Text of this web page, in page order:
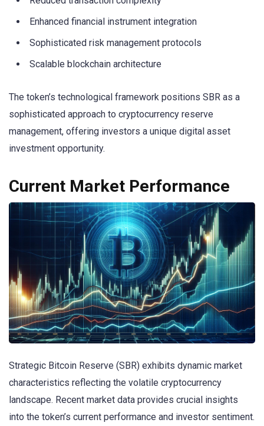
Enhanced financial instrument integration
Sophisticated risk management protocols
Scalable blockchain architecture
The token’s technological framework positions SBR as a
sophisticated approach to cryptocurrency reserve
management, offering investors a unique digital asset
investment opportunity.
Current Market Performance
Strategic Bitcoin Reserve (SBR) exhibits dynamic market
characteristics reflecting the volatile cryptocurrency
landscape. Recent market data provides crucial insights
into the token’s current performance and investor sentiment.